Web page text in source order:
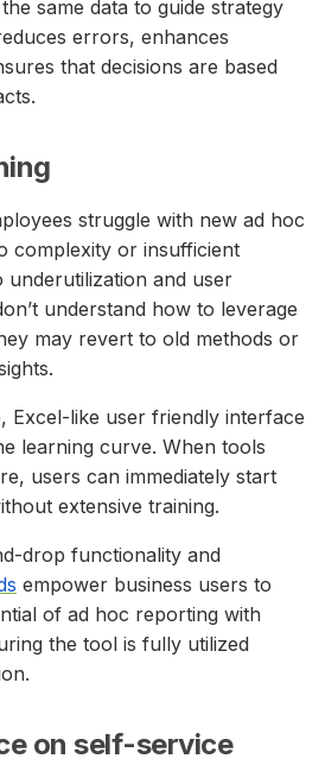
same data to guide strategy
errors, enhances
that decisions are based
struggle with new ad hoc
complexity or insufficient
underutilization and user
understand how to leverage
may revert to old methods or
Excel-like user friendly interface
learning curve. When tools
users can immediately start
extensive training.
drop functionality and
empower business users to
of ad hoc reporting with
the tool is fully utilized
on self-service